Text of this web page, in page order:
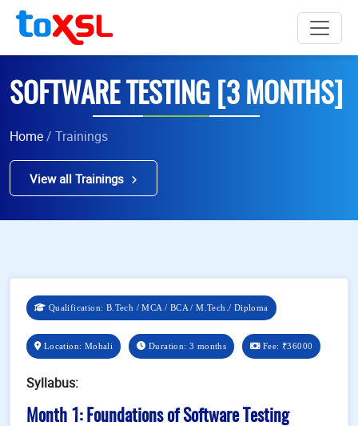
SOFTWARE TESTING [3 MONTHS]
Home/ Trainings
View all Trainings
Qualification: B.Tech / MCA / BCA / M.Tech./ Diploma
Location: Mohali Duration: 3 months Fee:₹36000
Syllabus:
Month 1: Foundations of Software Testing